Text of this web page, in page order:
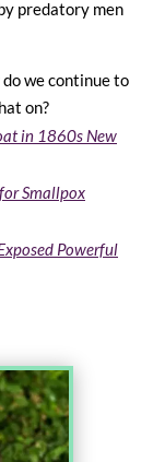
predatory men
we continue to
on?
in 1860s New
Smallpox
Powerful